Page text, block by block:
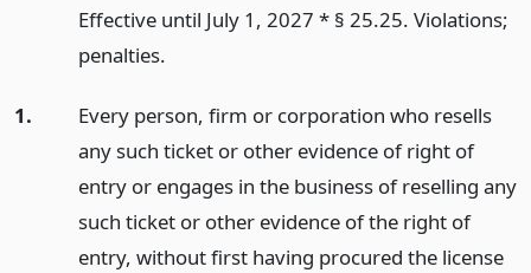
Effective until July 1, 2027 * § 25.25. Violations;
penalties.
1.
Every person, firm or corporation who resells
any such ticket or other evidence of right of
entry or engages in the business of reselling any
such ticket or other evidence of the right of
entry, without first having procured the license